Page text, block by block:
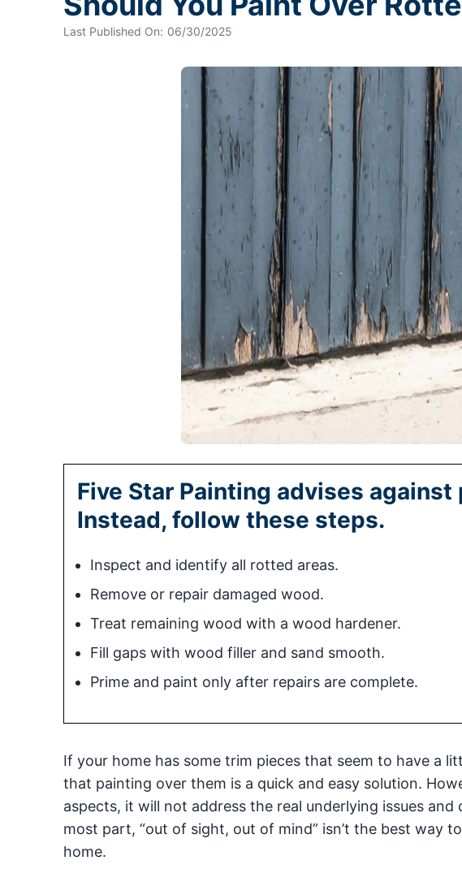
Last Published On: 06/30/2025
Five Star Painting advises
Instead, follow these steps.
Inspect and identify all rotted areas.
Remove or repair damaged wood.
Treat remaining wood with a wood hardener.
Fill gaps with wood filler and sand smooth.
Prime and paint only after repairs are complete.
If your home has some trim pieces that seem to have a
that painting over them is a quick and easy solution.
aspects, it will not address the real underlying issues
most part, “out of sight, out of mind” isn’t the best way
home.